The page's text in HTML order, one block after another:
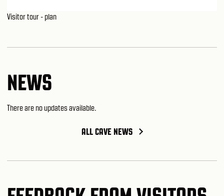
Visitor tour - plan
NEWS
There are no updates available.
ALL CAVE NEWS